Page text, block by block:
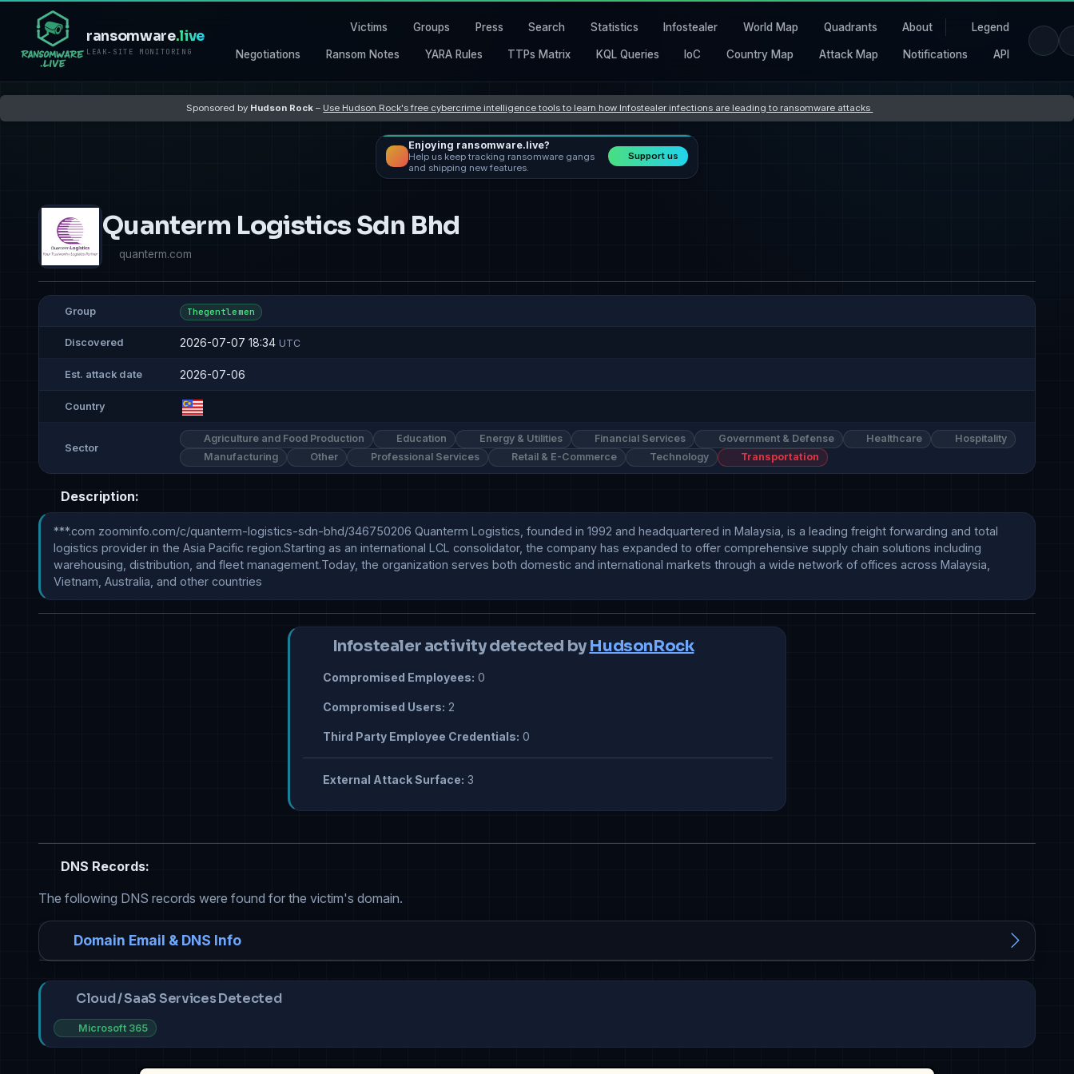
ransomware.live
LEAK-SITE MONITORING
Victims Groups Press Search Statistics Infostealer World Map Quadrants About Legend
Negotiations Ransom Notes YARA Rules TTPs Matrix KQL Queries IoC Country Map Attack Map Notifications API
Sponsored by Hudson Rock – Use Hudson Rock's free cybercrime intelligence tools to learn how Infostealer infections are leading to ransomware attacks
Enjoying ransomware.live?
Help us keep tracking ransomware gangs
and shipping new features.
Support us
Quanterm Logistics Sdn Bhd
quanterm.com
Group Thegentlemen
Discovered 2026-07-07 18:34 UTC
Est. attack date 2026-07-06
Country
Sector
Agriculture and Food Production Education Energy & Utilities Financial Services Government & Defense Healthcare
Hospitality
Manufacturing
Other Professional Services Retail & E-Commerce Technology Transportation
Description:
***.com zoominfo.com/c/quanterm-logistics-sdn-bhd/346750206 Quanterm Logistics, founded in 1992 and headquartered in Malaysia, is a leading freight forwarding and total
logistics provider in the Asia Pacific region.Starting as an international LCL consolidator, the company has expanded to offer comprehensive supply chain solutions including
warehousing, distribution, and fleet management.Today, the organization serves both domestic and international markets through a wide network of offices across Malaysia,
Vietnam, Australia, and other countries
Infostealer activity detected by HudsonRock
Compromised Employees: 0
Compromised Users: 2
Third Party Employee Credentials: 0
External Attack Surface: 3
DNS Records:
The following DNS records were found for the victim's domain.
Domain Email & DNS Info
Cloud / SaaS Services Detected
Microsoft 365